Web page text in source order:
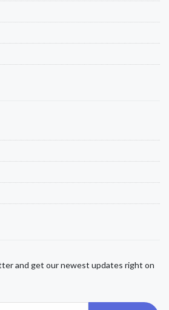
and get our newest updates right on